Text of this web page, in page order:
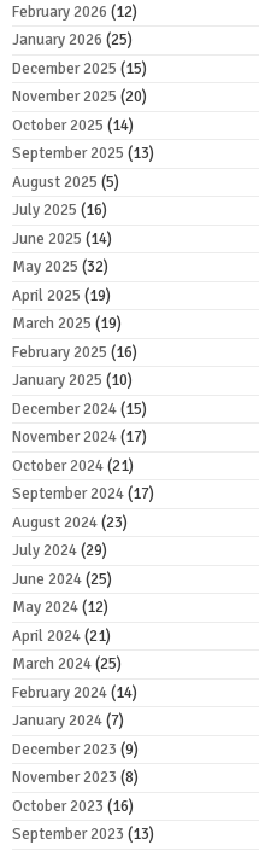
February 2026 (12)
January 2026 (25)
December 2025 (15)
November 2025 (20)
October 2025 (14)
September 2025 (13)
August 2025 (5)
July 2025 (16)
June 2025 (14)
May 2025 (32)
April 2025 (19)
March 2025 (19)
February 2025 (16)
January 2025 (10)
December 2024(15)
November 2024(17)
October 2024(21)
September 2024(17)
August 2024(23)
July 2024(29)
June 2024(25)
May 2024(12)
April 2024(21)
March 2024(25)
February 2024(14)
January 2024(7)
December 2023 (9)
November 2023 (8)
October 2023 (16)
September 2023 (13)